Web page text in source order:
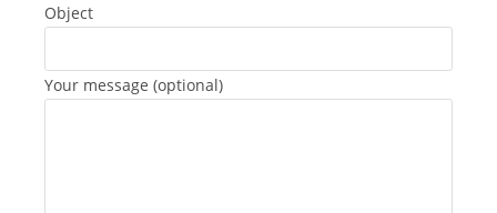
Object
Your message (optional)